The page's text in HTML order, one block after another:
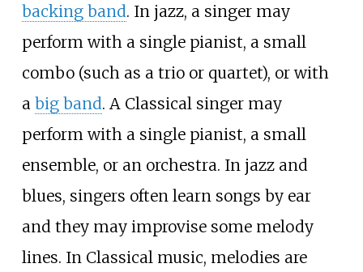
backing band. In jazz, a singer may
perform with a single pianist, a small
combo (such as a trio or quartet), or with
a big band. A Classical singer may
perform with a single pianist, a small
ensemble, or an orchestra. In jazz and
blues, singers often learn songs by ear
and they may improvise some melody
lines. In Classical music, melodies are